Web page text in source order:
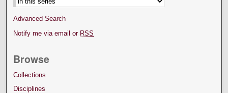
Advanced Search
Notify me via email or RSS
Browse
Collections
Disciplines